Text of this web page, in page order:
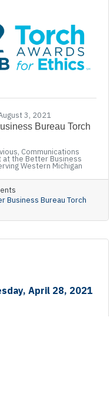
3, 2021
Bureau Torch
Communications
at the Better Business
Western Michigan
Business Bureau Torch
April 28, 2021